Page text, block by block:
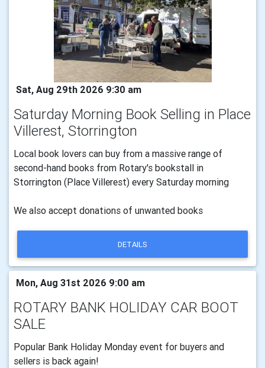
Sat, Aug 29th 2026 9:30 am
Saturday Morning Book Selling in Place
Villerest, Storrington
Local book lovers can buy from a massive range of
second-hand books from Rotary's bookstall in
Storrington (Place Villerest) every Saturday morning
We also accept donations of unwanted books
DETAILS
Mon, Aug 31st 2026 9:00 am
ROTARY BANK HOLIDAY CAR BOOT
SALE
Popular Bank Holiday Monday event for buyers and
sellers is back again!